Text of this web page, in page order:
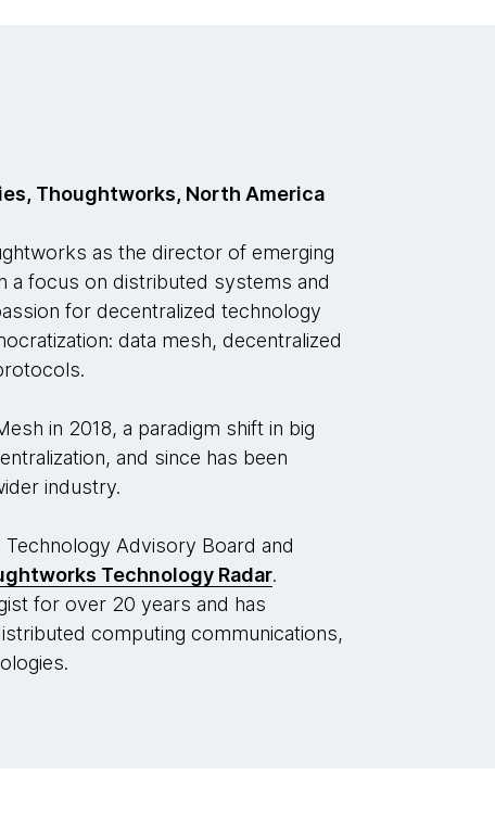
Thoughtworks, North America
as the director of emerging
a focus on distributed systems and
for decentralized technology
data mesh, decentralized
in 2018, a paradigm shift in big
and since has been
industry.
Advisory Board and
Technology Radar.
for over 20 years and has
computing communications,